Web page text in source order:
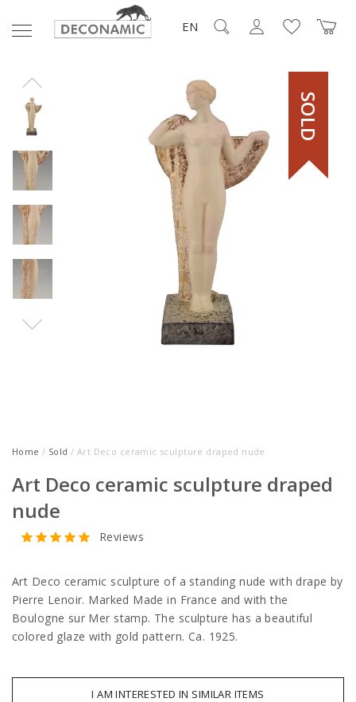
EN
SOLD
Home / Sold / Art Deco ceramic sculpture draped nude
Art Deco ceramic sculpture draped
nude
Reviews
Art Deco ceramic sculpture of a standing nude with drape by
Pierre Lenoir. Marked Made in France and with the
Boulogne sur Mer stamp. The sculpture has a beautiful
colored glaze with gold pattern. Ca. 1925.
I AM INTERESTED IN SIMILAR ITEMS